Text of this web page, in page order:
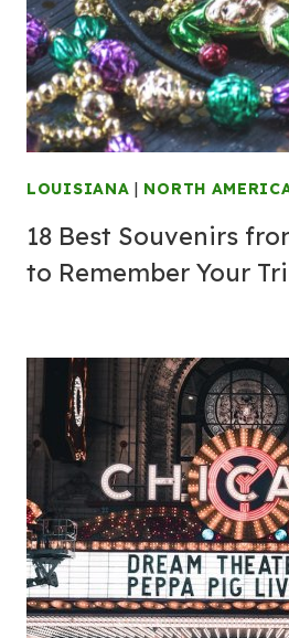
LOUISIANA | NORTH
18 Best Souvenirs
to Remember Your